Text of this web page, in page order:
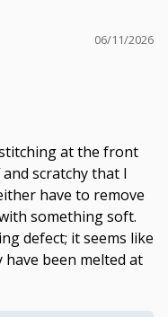
06/11/2026
at the front
scratchy that I
have to remove
something soft.
defect; it seems like
been melted at